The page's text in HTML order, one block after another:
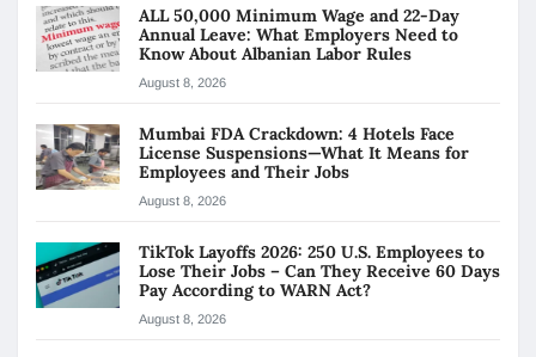
ALL 50,000 Minimum Wage and 22-Day
Annual Leave: What Employers Need to
Know About Albanian Labor Rules
August 8, 2026
Mumbai FDA Crackdown: 4 Hotels Face
License Suspensions—What It Means for
Employees and Their Jobs
August 8, 2026
TikTok Layoffs 2026: 250 U.S. Employees to
Lose Their Jobs – Can They Receive 60 Days
Pay According to WARN Act?
August 8, 2026